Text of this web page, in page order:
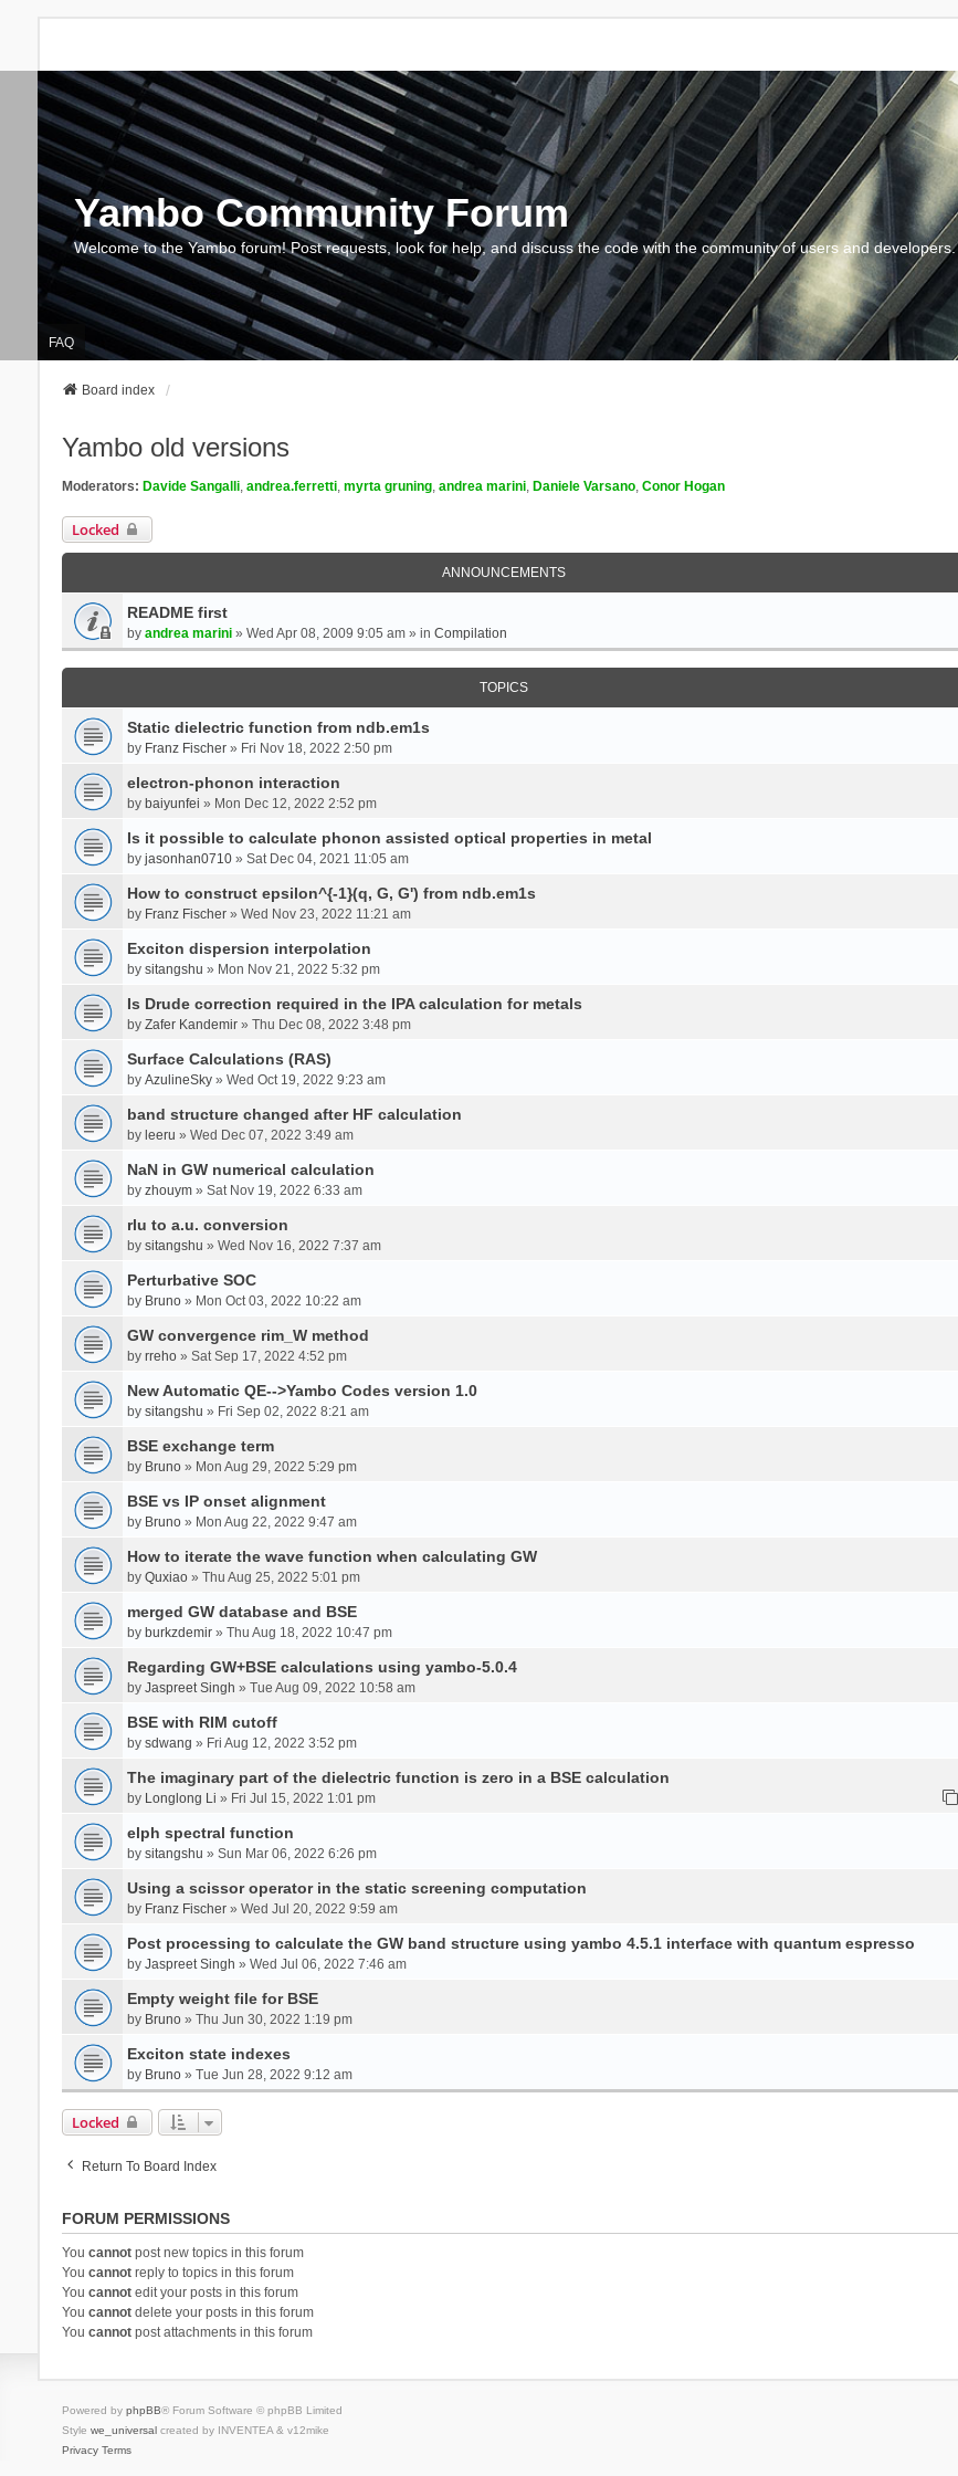
Yambo Community Forum
Welcome to the Yambo forum! Post requests, look for help, and discuss the code with the community of users and developers.
FAQ
Board index
Yambo old versions
Moderators: Davide Sangalli, andrea.ferretti, myrta gruning, andrea marini, Daniele Varsano, Conor Hogan
Locked
ANNOUNCEMENTS
README first
by andrea marini» Wed Apr 08, 2009 9:05 am » in Compilation
TOPICS
Static dielectric function from ndb.em1s
by Franz Fischer» Fri Nov 18, 2022 2:50 pm
electron-phonon interaction
by baiyunfei » Mon Dec 12, 2022 2:52 pm
Is it possible to calculate phonon assisted optical properties in metal
by jasonhan0710» Sat Dec 04, 2021 11:05 am
How to construct epsilon^{-1}(q, G, G') from ndb.em1s
by Franz Fischer» Wed Nov 23, 2022 11:21 am
Exciton dispersion interpolation
by sitangshu » Mon Nov 21, 2022 5:32 pm
Is Drude correction required in the IPA calculation for metals
by Zafer Kandemir» Thu Dec 08, 2022 3:48 pm
Surface Calculations (RAS)
by AzulineSky» Wed Oct 19, 2022 9:23 am
band structure changed after HF calculation
by leeru » Wed Dec 07, 2022 3:49 am
NaN in GW numerical calculation
by zhouym» Sat Nov 19, 2022 6:33 am
rlu to a.u. conversion
by sitangshu » Wed Nov 16, 2022 7:37 am
Perturbative SOC
by Bruno» Mon Oct 03, 2022 10:22 am
GW convergence rim_W method
by rreho» Sat Sep 17, 2022 4:52 pm
New Automatic QE-->Yambo Codes version 1.0
by sitangshu » Fri Sep 02, 2022 8:21 am
BSE exchange term
by Bruno» Mon Aug 29, 2022 5:29 pm
BSE vs IP onset alignment
by Bruno» Mon Aug 22, 2022 9:47 am
How to iterate the wave function when calculating GW
by Quxiao» Thu Aug 25, 2022 5:01 pm
merged GW database and BSE
by burkzdemir» Thu Aug 18, 2022 10:47 pm
Regarding GW+BSE calculations using yambo-5.0.4
by Jaspreet Singh » Tue Aug 09, 2022 10:58 am
BSE with RIM cutoff
by sdwang » Fri Aug 12, 2022 3:52 pm
The imaginary part of the dielectric function is zero in a BSE calculation
by Longlong Li » Fri Jul 15, 2022 1:01 pm
elph spectral function
by sitangshu » Sun Mar 06, 2022 6:26 pm
Using a scissor operator in the static screening computation
by Franz Fischer» Wed Jul 20, 2022 9:59 am
Post processing to calculate the GW band structure using yambo 4.5.1 interface with quantum espresso
by Jaspreet Singh » Wed Jul 06, 2022 7:46 am
Empty weight file for BSE
by Bruno» Thu Jun 30, 2022 1:19 pm
Exciton state indexes
by Bruno» Tue Jun 28, 2022 9:12 am
Locked
Return To Board Index
FORUM PERMISSIONS
You cannotpost new topics in this forum
You cannotreply to topics in this forum
You cannotedit your posts in this forum
You cannotdelete your posts in this forum
You cannotpost attachments in this forum
Powered by phpBB® Forum Software © phpBB Limited
Style we_universalcreated by INVENTEA & v12mike
Privacy Terms